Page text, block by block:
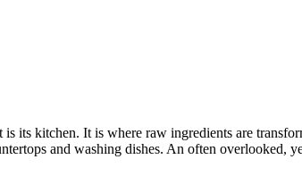
kitchen. It is where raw ingredients are
and washing dishes. An often overlooked,